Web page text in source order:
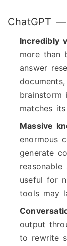
ChatGPT
Incredibly
more than
answer
brainstorm
matches
Massive
enormous
generate
useful for
tools may
output
to rewrite